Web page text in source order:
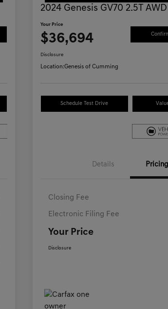
2024 Genesis GV70 2.5T AWD
Your Price
$36,694
Disclosure
Location:Genesis of Cumming
Schedule Test Drive
Details Pricing
Closing Fee
Electronic Filing Fee
Your Price
Disclosure